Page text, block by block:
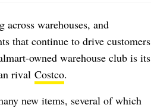
warehouses, and
that continue to drive customers
owned warehouse club is its
rival Costco.
new items, several of which